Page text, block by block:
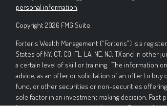
personal information.
Copyright 2026 FMG Suite.
Forteris Wealth Management (“Forteris”) is a
States of NY, CT, CO, FL, LA, NE, NJ, TX and in
a certain level of skill or training. The information
advice, as an offer or solicitation of an offer to buy
fund, or other securities or non-securities
sole factor in an investment making decision.